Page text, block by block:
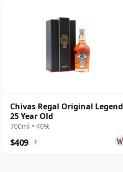
Chivas Regal Original Legend
25 Year Old
700ml • 40%
$409 ?